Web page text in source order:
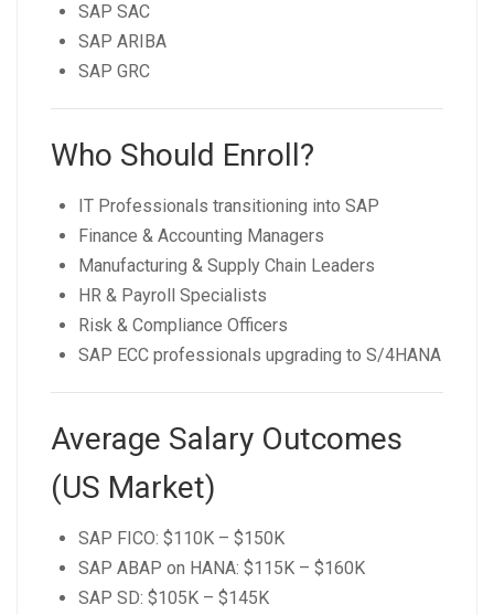
SAP SAC
SAP ARIBA
SAP GRC
Who Should Enroll?
IT Professionals transitioning into SAP
Finance & Accounting Managers
Manufacturing & Supply Chain Leaders
HR & Payroll Specialists
Risk & Compliance Officers
SAP ECC professionals upgrading to S/4HANA
Average Salary Outcomes
(US Market)
SAP FICO: $110K – $150K
SAP ABAP on HANA: $115K – $160K
SAP SD: $105K – $145K